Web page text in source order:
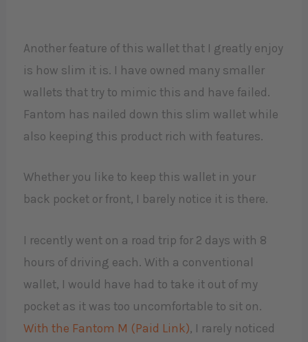
Another feature of this wallet that I greatly enjoy
is how slim it is. I have owned many smaller
wallets that try to mimic this and have failed.
Fantom has nailed down this slim wallet while
also keeping this product rich with features.
Whether you like to keep this wallet in your
back pocket or front, I barely notice it is there.
I recently went on a road trip for 2 days with 8
hours of driving each. With a conventional
wallet, I would have had to take it out of my
pocket as it was too uncomfortable to sit on.
With the Fantom M (Paid Link), I rarely noticed